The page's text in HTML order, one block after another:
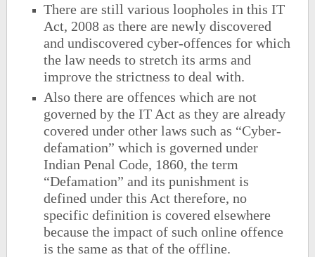
There are still various loopholes in this IT
Act, 2008 as there are newly discovered
and undiscovered cyber-offences for which
the law needs to stretch its arms and
improve the strictness to deal with.
Also there are offences which are not
governed by the IT Act as they are already
covered under other laws such as “Cyber-
defamation” which is governed under
Indian Penal Code, 1860, the term
“Defamation” and its punishment is
defined under this Act therefore, no
specific definition is covered elsewhere
because the impact of such online offence
is the same as that of the offline.